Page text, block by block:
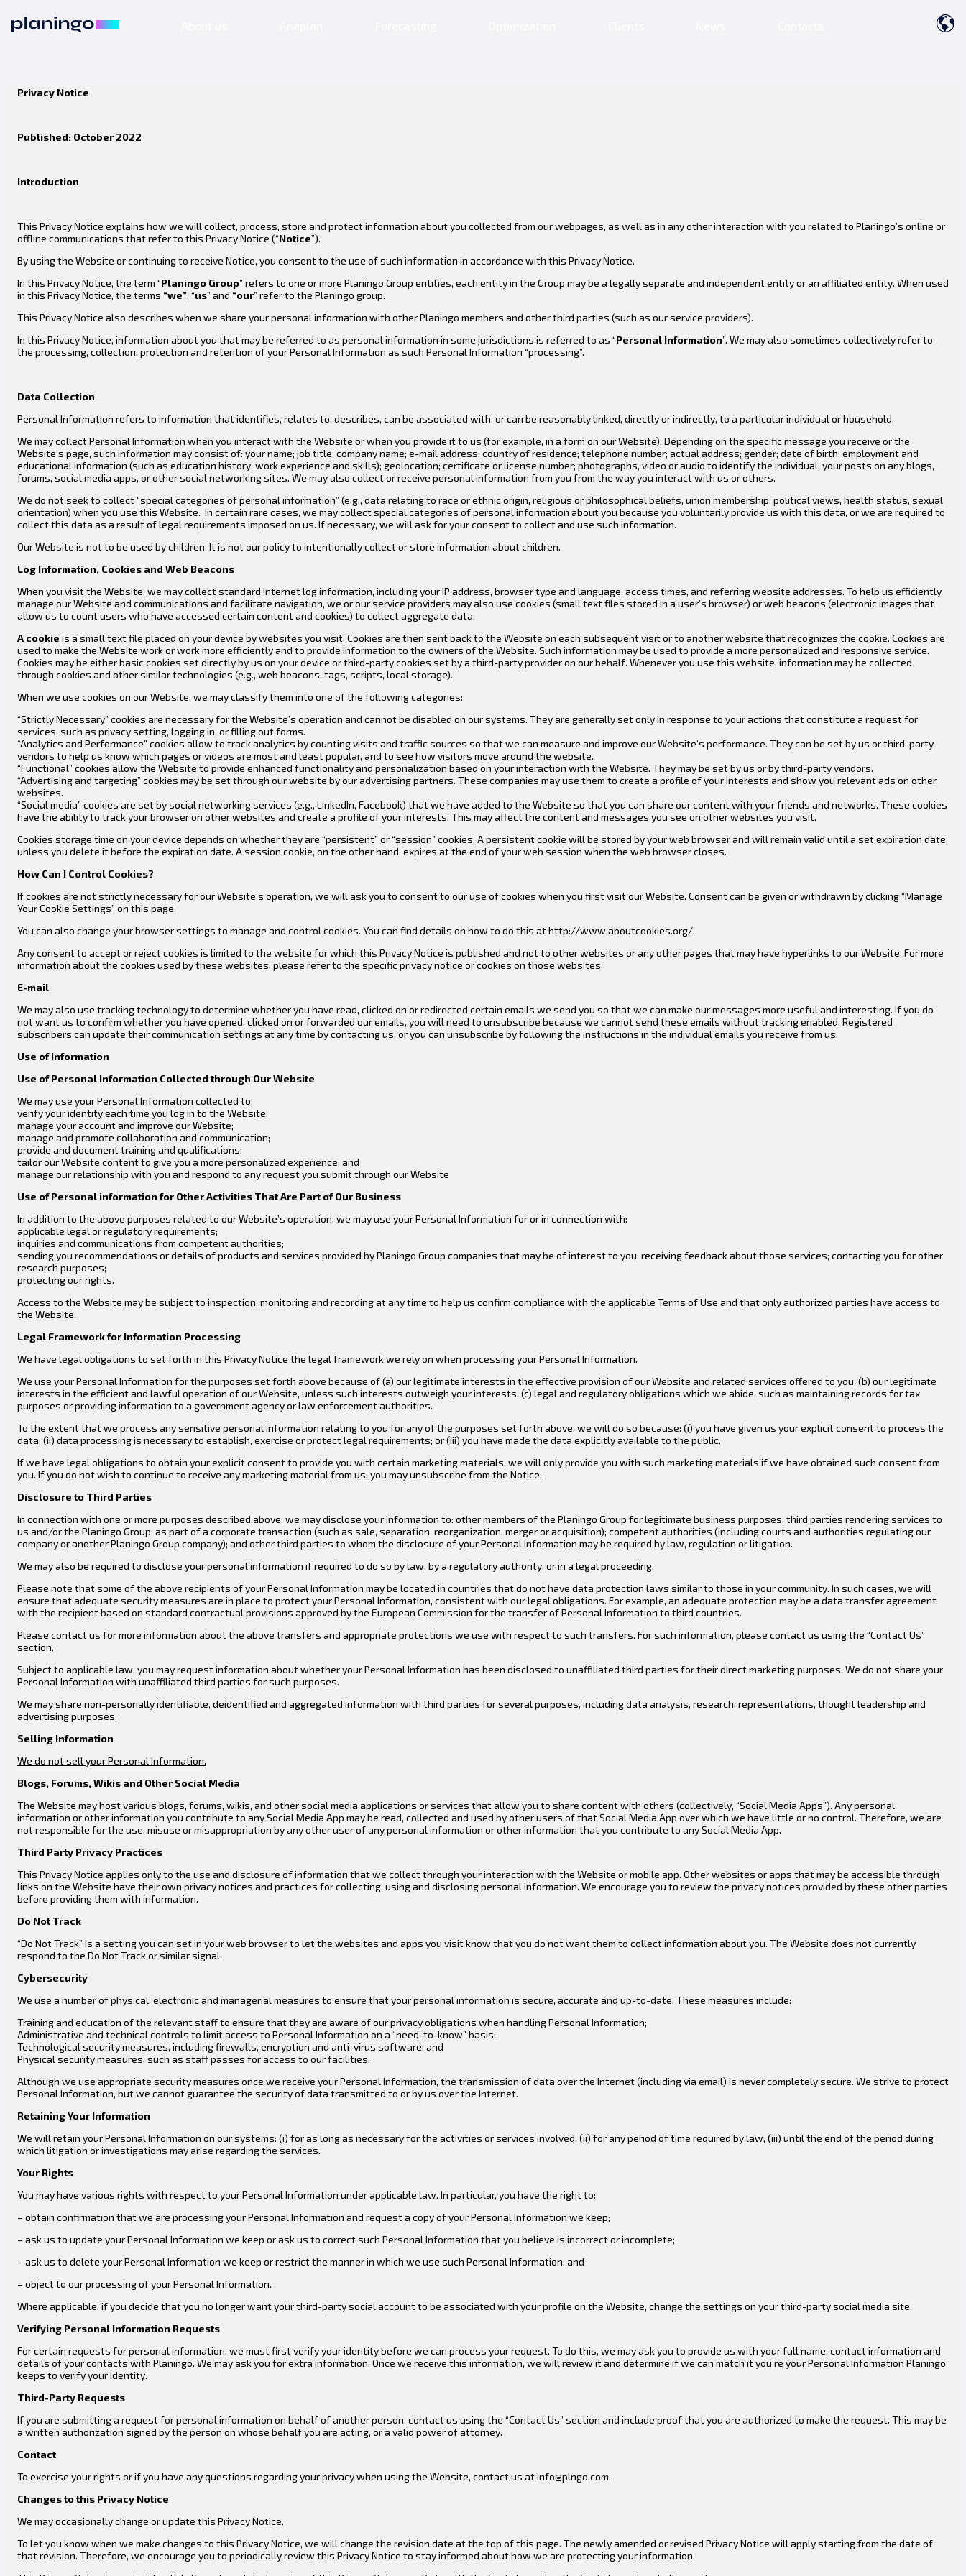
Privacy Notice
Published: October 2022
Introduction
This Privacy Notice explains how we will collect, process, store and protect information about you collected from our webpages, as well as in any other interaction with you related to Planingo’s online or
offline communications that refer to this Privacy Notice (“Notice”).
By using the Website or continuing to receive Notice, you consent to the use of such information in accordance with this Privacy Notice.
In this Privacy Notice, the term “Planingo Group” refers to one or more Planingo Group entities, each entity in the Group may be a legally separate and independent entity or an affiliated entity. When used
in this Privacy Notice, the terms “we”, “us” and “our” refer to the Planingo group.
This Privacy Notice also describes when we share your personal information with other Planingo members and other third parties (such as our service providers).
In this Privacy Notice, information about you that may be referred to as personal information in some jurisdictions is referred to as “Personal Information”. We may also sometimes collectively refer to
the processing, collection, protection and retention of your Personal Information as such Personal Information “processing”.
Data Collection
Personal Information refers to information that identifies, relates to, describes, can be associated with, or can be reasonably linked, directly or indirectly, to a particular individual or household.
We may collect Personal Information when you interact with the Website or when you provide it to us (for example, in a form on our Website). Depending on the specific message you receive or the
Website’s page, such information may consist of: your name; job title; company name; e-mail address; country of residence; telephone number; actual address; gender; date of birth; employment and
educational information (such as education history, work experience and skills); geolocation; certificate or license number; photographs, video or audio to identify the individual; your posts on any blogs,
forums, social media apps, or other social networking sites. We may also collect or receive personal information from you from the way you interact with us or others.
We do not seek to collect “special categories of personal information” (e.g., data relating to race or ethnic origin, religious or philosophical beliefs, union membership, political views, health status, sexual
orientation) when you use this Website. In certain rare cases, we may collect special categories of personal information about you because you voluntarily provide us with this data, or we are required to
collect this data as a result of legal requirements imposed on us. If necessary, we will ask for your consent to collect and use such information.
Our Website is not to be used by children. It is not our policy to intentionally collect or store information about children.
Log Information, Cookies and Web Beacons
When you visit the Website, we may collect standard Internet log information, including your IP address, browser type and language, access times, and referring website addresses. To help us efficiently
manage our Website and communications and facilitate navigation, we or our service providers may also use cookies (small text files stored in a user’s browser) or web beacons (electronic images that
allow us to count users who have accessed certain content and cookies) to collect aggregate data.
A cookie is a small text file placed on your device by websites you visit. Cookies are then sent back to the Website on each subsequent visit or to another website that recognizes the cookie. Cookies are
used to make the Website work or work more efficiently and to provide information to the owners of the Website. Such information may be used to provide a more personalized and responsive service.
Cookies may be either basic cookies set directly by us on your device or third-party cookies set by a third-party provider on our behalf. Whenever you use this website, information may be collected
through cookies and other similar technologies (e.g., web beacons, tags, scripts, local storage).
When we use cookies on our Website, we may classify them into one of the following categories:
“Strictly Necessary” cookies are necessary for the Website’s operation and cannot be disabled on our systems. They are generally set only in response to your actions that constitute a request for
services, such as privacy setting, logging in, or filling out forms.
“Analytics and Performance” cookies allow to track analytics by counting visits and traffic sources so that we can measure and improve our Website’s performance. They can be set by us or third-party
vendors to help us know which pages or videos are most and least popular, and to see how visitors move around the website.
“Functional” cookies allow the Website to provide enhanced functionality and personalization based on your interaction with the Website. They may be set by us or by third-party vendors.
“Advertising and targeting” cookies may be set through our website by our advertising partners. These companies may use them to create a profile of your interests and show you relevant ads on other
websites.
“Social media” cookies are set by social networking services (e.g., LinkedIn, Facebook) that we have added to the Website so that you can share our content with your friends and networks. These cookies
have the ability to track your browser on other websites and create a profile of your interests. This may affect the content and messages you see on other websites you visit.
Cookies storage time on your device depends on whether they are “persistent” or “session” cookies. A persistent cookie will be stored by your web browser and will remain valid until a set expiration date,
unless you delete it before the expiration date. A session cookie, on the other hand, expires at the end of your web session when the web browser closes.
How Can I Control Cookies?
If cookies are not strictly necessary for our Website’s operation, we will ask you to consent to our use of cookies when you first visit our Website. Consent can be given or withdrawn by clicking “Manage
Your Cookie Settings” on this page.
You can also change your browser settings to manage and control cookies. You can find details on how to do this at http://www.aboutcookies.org/.
Any consent to accept or reject cookies is limited to the website for which this Privacy Notice is published and not to other websites or any other pages that may have hyperlinks to our Website. For more
information about the cookies used by these websites, please refer to the specific privacy notice or cookies on those websites.
E-mail
We may also use tracking technology to determine whether you have read, clicked on or redirected certain emails we send you so that we can make our messages more useful and interesting. If you do
not want us to confirm whether you have opened, clicked on or forwarded our emails, you will need to unsubscribe because we cannot send these emails without tracking enabled. Registered
subscribers can update their communication settings at any time by contacting us, or you can unsubscribe by following the instructions in the individual emails you receive from us.
Use of Information
Use of Personal Information Collected through Our Website
We may use your Personal Information collected to:
verify your identity each time you log in to the Website;
manage your account and improve our Website;
manage and promote collaboration and communication;
provide and document training and qualifications;
tailor our Website content to give you a more personalized experience; and
manage our relationship with you and respond to any request you submit through our Website
Use of Personal information for Other Activities That Are Part of Our Business
In addition to the above purposes related to our Website’s operation, we may use your Personal Information for or in connection with:
applicable legal or regulatory requirements;
inquiries and communications from competent authorities;
sending you recommendations or details of products and services provided by Planingo Group companies that may be of interest to you; receiving feedback about those services; contacting you for other
research purposes;
protecting our rights.
Access to the Website may be subject to inspection, monitoring and recording at any time to help us confirm compliance with the applicable Terms of Use and that only authorized parties have access to
the Website.
Legal Framework for Information Processing
We have legal obligations to set forth in this Privacy Notice the legal framework we rely on when processing your Personal Information.
We use your Personal Information for the purposes set forth above because of (a) our legitimate interests in the effective provision of our Website and related services offered to you, (b) our legitimate
interests in the efficient and lawful operation of our Website, unless such interests outweigh your interests, (c) legal and regulatory obligations which we abide, such as maintaining records for tax
purposes or providing information to a government agency or law enforcement authorities.
To the extent that we process any sensitive personal information relating to you for any of the purposes set forth above, we will do so because: (i) you have given us your explicit consent to process the
data; (ii) data processing is necessary to establish, exercise or protect legal requirements; or (iii) you have made the data explicitly available to the public.
If we have legal obligations to obtain your explicit consent to provide you with certain marketing materials, we will only provide you with such marketing materials if we have obtained such consent from
you. If you do not wish to continue to receive any marketing material from us, you may unsubscribe from the Notice.
Disclosure to Third Parties
In connection with one or more purposes described above, we may disclose your information to: other members of the Planingo Group for legitimate business purposes; third parties rendering services to
us and/or the Planingo Group; as part of a corporate transaction (such as sale, separation, reorganization, merger or acquisition); competent authorities (including courts and authorities regulating our
company or another Planingo Group company); and other third parties to whom the disclosure of your Personal Information may be required by law, regulation or litigation.
We may also be required to disclose your personal information if required to do so by law, by a regulatory authority, or in a legal proceeding.
Please note that some of the above recipients of your Personal Information may be located in countries that do not have data protection laws similar to those in your community. In such cases, we will
ensure that adequate security measures are in place to protect your Personal Information, consistent with our legal obligations. For example, an adequate protection may be a data transfer agreement
with the recipient based on standard contractual provisions approved by the European Commission for the transfer of Personal Information to third countries.
Please contact us for more information about the above transfers and appropriate protections we use with respect to such transfers. For such information, please contact us using the “Contact Us”
section.
Subject to applicable law, you may request information about whether your Personal Information has been disclosed to unaffiliated third parties for their direct marketing purposes. We do not share your
Personal Information with unaffiliated third parties for such purposes.
We may share non-personally identifiable, deidentified and aggregated information with third parties for several purposes, including data analysis, research, representations, thought leadership and
advertising purposes.
Selling Information
We do not sell your Personal Information.
Blogs, Forums, Wikis and Other Social Media
The Website may host various blogs, forums, wikis, and other social media applications or services that allow you to share content with others (collectively, “Social Media Apps”). Any personal
information or other information you contribute to any Social Media App may be read, collected and used by other users of that Social Media App over which we have little or no control. Therefore, we are
not responsible for the use, misuse or misappropriation by any other user of any personal information or other information that you contribute to any Social Media App.
Third Party Privacy Practices
This Privacy Notice applies only to the use and disclosure of information that we collect through your interaction with the Website or mobile app. Other websites or apps that may be accessible through
links on the Website have their own privacy notices and practices for collecting, using and disclosing personal information. We encourage you to review the privacy notices provided by these other parties
before providing them with information.
Do Not Track
“Do Not Track” is a setting you can set in your web browser to let the websites and apps you visit know that you do not want them to collect information about you. The Website does not currently
respond to the Do Not Track or similar signal.
Cybersecurity
We use a number of physical, electronic and managerial measures to ensure that your personal information is secure, accurate and up-to-date. These measures include:
Training and education of the relevant staff to ensure that they are aware of our privacy obligations when handling Personal Information;
Administrative and technical controls to limit access to Personal Information on a “need-to-know” basis;
Technological security measures, including firewalls, encryption and anti-virus software; and
Physical security measures, such as staff passes for access to our facilities.
Although we use appropriate security measures once we receive your Personal Information, the transmission of data over the Internet (including via email) is never completely secure. We strive to protect
Personal Information, but we cannot guarantee the security of data transmitted to or by us over the Internet.
Retaining Your Information
We will retain your Personal Information on our systems: (i) for as long as necessary for the activities or services involved, (ii) for any period of time required by law, (iii) until the end of the period during
which litigation or investigations may arise regarding the services.
Your Rights
You may have various rights with respect to your Personal Information under applicable law. In particular, you have the right to:
– obtain confirmation that we are processing your Personal Information and request a copy of your Personal Information we keep;
– ask us to update your Personal Information we keep or ask us to correct such Personal Information that you believe is incorrect or incomplete;
– ask us to delete your Personal Information we keep or restrict the manner in which we use such Personal Information; and
– object to our processing of your Personal Information.
Where applicable, if you decide that you no longer want your third-party social account to be associated with your profile on the Website, change the settings on your third-party social media site.
Verifying Personal Information Requests
For certain requests for personal information, we must first verify your identity before we can process your request. To do this, we may ask you to provide us with your full name, contact information and
details of your contacts with Planingo. We may ask you for extra information. Once we receive this information, we will review it and determine if we can match it you’re your Personal Information Planingo
keeps to verify your identity.
Third-Party Requests
If you are submitting a request for personal information on behalf of another person, contact us using the “Contact Us” section and include proof that you are authorized to make the request. This may be
a written authorization signed by the person on whose behalf you are acting, or a valid power of attorney.
Contact
To exercise your rights or if you have any questions regarding your privacy when using the Website, contact us at info@plngo.com.
Changes to this Privacy Notice
We may occasionally change or update this Privacy Notice.
To let you know when we make changes to this Privacy Notice, we will change the revision date at the top of this page. The newly amended or revised Privacy Notice will apply starting from the date of
that revision. Therefore, we encourage you to periodically review this Privacy Notice to stay informed about how we are protecting your information.